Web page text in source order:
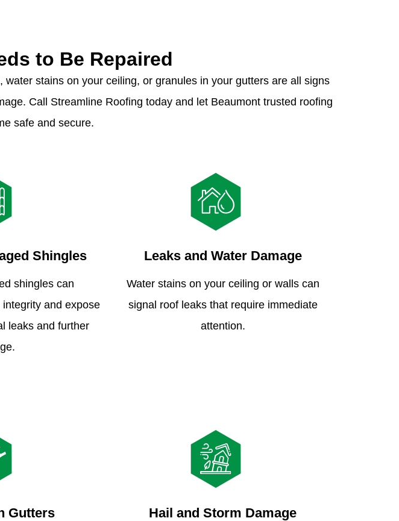
to Be Repaired
water stains on your ceiling, or granules in your gutters are all signs
Call Streamline Roofing today and let Beaumont trusted roofing
safe and secure.
Shingles
shingles can
and expose
leaks and further
Leaks and Water Damage
Water stains on your ceiling or walls can
signal roof leaks that require immediate
attention.
Gutters Hail and Storm Damage